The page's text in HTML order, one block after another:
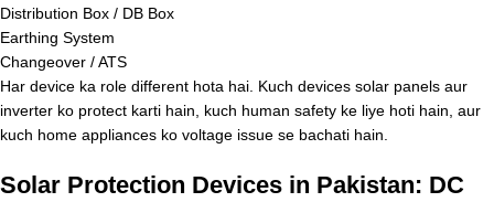
Distribution Box / DB Box
Earthing System
Changeover / ATS
Har device ka role different hota hai. Kuch devices solar panels aur
inverter ko protect karti hain, kuch human safety ke liye hoti hain, aur
kuch home appliances ko voltage issue se bachati hain.
Solar Protection Devices in Pakistan: DC